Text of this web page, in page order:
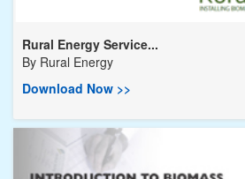
Rural Energy Service...
By Rural Energy
Download Now >>